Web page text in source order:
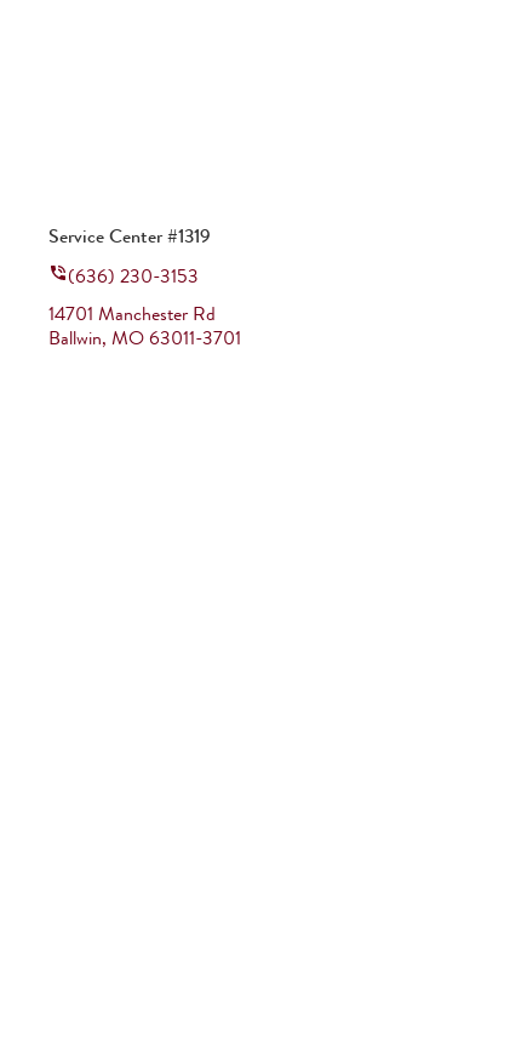
Service Center #1319
(636) 230-3153
14701 Manchester Rd
Ballwin, MO63011-3701